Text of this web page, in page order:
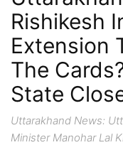
Rishikesh
Extension
The
State
Uttarakhand News:
Minister Manohar Lal